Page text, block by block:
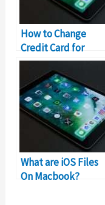
How to Change
Credit Card for
iCloud Storage
What are iOS Files
On Macbook?